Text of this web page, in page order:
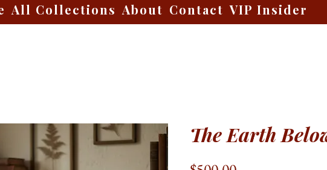
The Earth
All Collections About Contact VIP Insider